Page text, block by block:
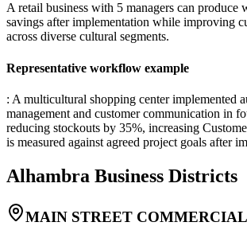
A retail business with 5 managers can
savings after implementation while improving
across diverse cultural segments.
Representative workflow example
: A multicultural shopping center implemented
management and customer communication in
reducing stockouts by 35%, increasing
is measured against agreed project goals after
Alhambra Business Districts
MAIN STREET